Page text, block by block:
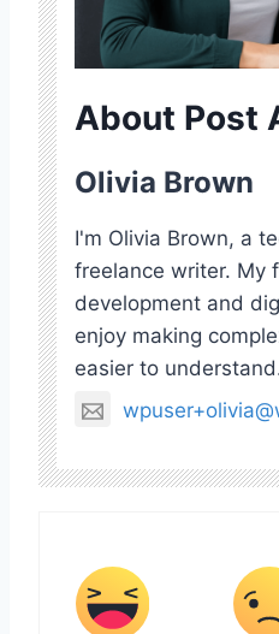
About Post
Olivia Brown
I'm Olivia Brown, a
freelance writer. My
development and
enjoy making
easier to